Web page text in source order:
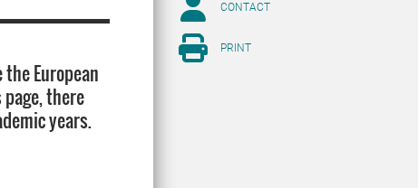
European
page, there
years.
CONTACT
PRINT